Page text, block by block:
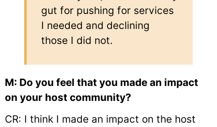
gut for pushing for services
I needed and declining
those I did not.
M: Do you feel that you made an impact
on your host community?
CR: I think I made an impact on the host